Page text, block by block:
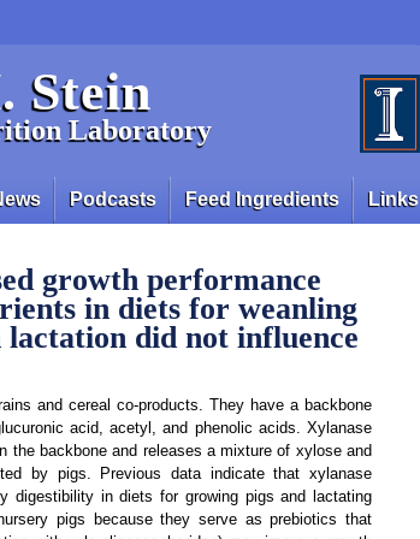
Stein
Laboratory
Podcasts Feed Ingredients Links
growth performance
in diets for weanling
lactation did not influence
and cereal co-products. They have a backbone
acid, acetyl, and phenolic acids. Xylanase
the backbone and releases a mixture of xylose and
by pigs. Previous data indicate that xylanase
digestibility in diets for growing pigs and lactating
pigs because they serve as prebiotics that